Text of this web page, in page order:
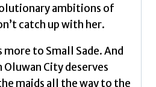
ambitions of
catch up with her.
to Small Sade. And
Oluwan City deserves
maids all the way to the